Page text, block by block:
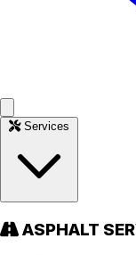
ASPHALT